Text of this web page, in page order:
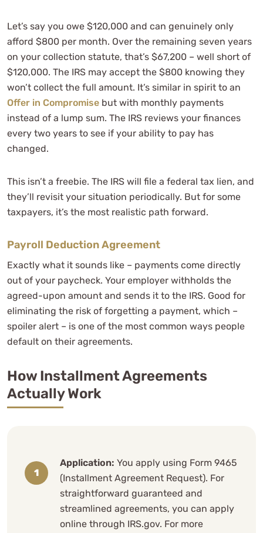
Let’s say you owe $120,000 and can genuinely only
afford $800 per month. Over the remaining seven years
on your collection statute, that’s $67,200 – well short of
$120,000. The IRS may accept the $800 knowing they
won’t collect the full amount. It’s similar in spirit to an
Offer in Compromise but with monthly payments
instead of a lump sum. The IRS reviews your finances
every two years to see if your ability to pay has
changed.
This isn’t a freebie. The IRS will file a federal tax lien, and
they’ll revisit your situation periodically. But for some
taxpayers, it’s the most realistic path forward.
Payroll Deduction Agreement
Exactly what it sounds like – payments come directly
out of your paycheck. Your employer withholds the
agreed-upon amount and sends it to the IRS. Good for
eliminating the risk of forgetting a payment, which –
spoiler alert – is one of the most common ways people
default on their agreements.
How Installment Agreements
Actually Work
Application: You apply using Form 9465
(Installment Agreement Request). For
straightforward guaranteed and
streamlined agreements, you can apply
online through IRS.gov. For more